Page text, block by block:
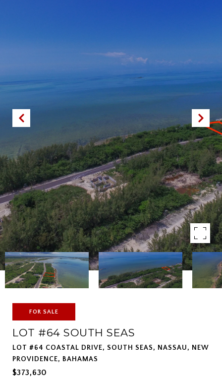
FOR SALE
LOT #64 SOUTH SEAS
LOT #64 COASTAL DRIVE, SOUTH SEAS, NASSAU, NEW
PROVIDENCE, BAHAMAS
$373,630